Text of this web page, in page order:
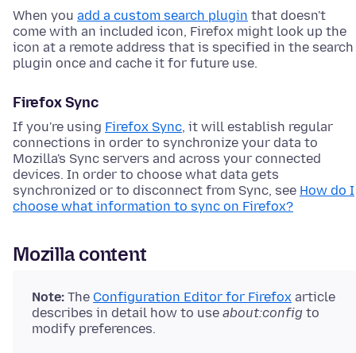
When you add a custom search plugin that doesn't
come with an included icon, Firefox might look up the
icon at a remote address that is specified in the search
plugin once and cache it for future use.
Firefox Sync
If you're using Firefox Sync, it will establish regular
connections in order to synchronize your data to
Mozilla's Sync servers and across your connected
devices. In order to choose what data gets
synchronized or to disconnect from Sync, see How do I
choose what information to sync on Firefox?
Mozilla content
Note: The Configuration Editor for Firefox article
describes in detail how to use about:config to
modify preferences.